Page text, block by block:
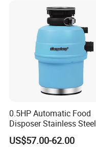
0.5HP Automatic Food
Disposer Stainless Steel
Kitchen Sink Garbage
Disposal
US$57.00-62.00